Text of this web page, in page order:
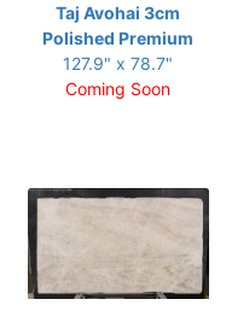
Taj Avohai 3cm
Polished Premium
127.9" x 78.7"
Coming Soon